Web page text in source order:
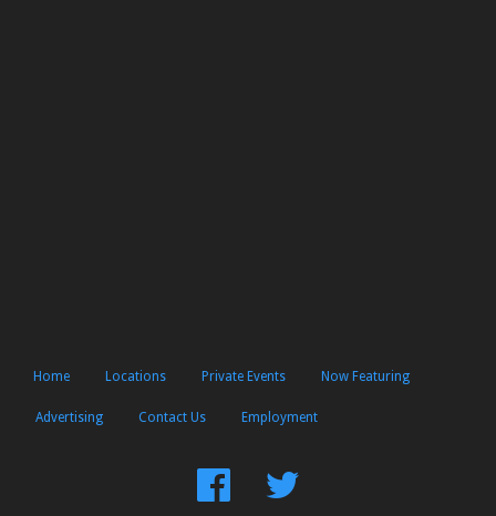
Home Locations Private Events Now Featuring
Advertising Contact Us Employment
FindFollow